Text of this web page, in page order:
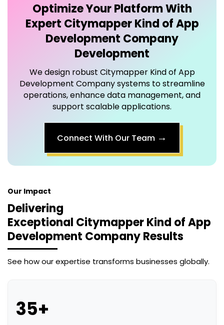
Optimize Your Platform With
Expert Citymapper Kind of App
Development Company
Development
We design robust Citymapper Kind of App
Development Companysystems to streamline
operations, enhance data management, and
support scalable applications.
Connect With Our Team →
Our Impact
Delivering
Exceptional Citymapper Kind of App
Development CompanyResults
See how our expertise transforms businesses globally.
35+